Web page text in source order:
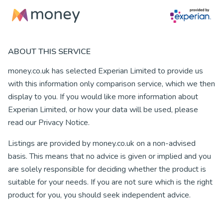
ABOUT THIS SERVICE
money.co.uk has selected Experian Limited to provide us
with this information only comparison service, which we then
display to you. If you would like more information about
Experian Limited, or how your data will be used, please
read our Privacy Notice.
Listings are provided by money.co.uk on a non-advised
basis. This means that no advice is given or implied and you
are solely responsible for deciding whether the product is
suitable for your needs. If you are not sure which is the right
product for you, you should seek independent advice.